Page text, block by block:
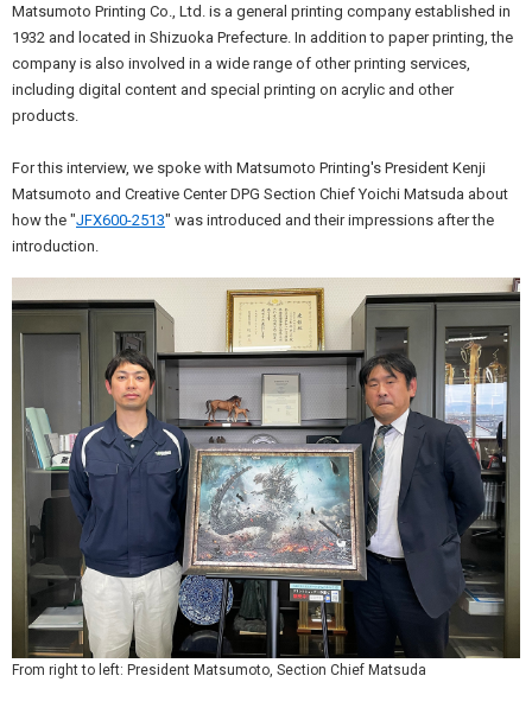
Matsumoto Printing Co., Ltd. is a general printing company established in
1932 and located in Shizuoka Prefecture. In addition to paper printing, the
company is also involved in a wide range of other printing services,
including digital content and special printing on acrylic and other
products.
For this interview, we spoke with Matsumoto Printing's President Kenji
Matsumoto and Creative Center DPG Section Chief Yoichi Matsuda about
how the "JFX600-2513" was introduced and their impressions after the
introduction.
From right to left: President Matsumoto, Section Chief Matsuda